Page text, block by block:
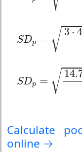
SDp = √ 3 ⋅
SDp = √
14.75+
Calculate
online →